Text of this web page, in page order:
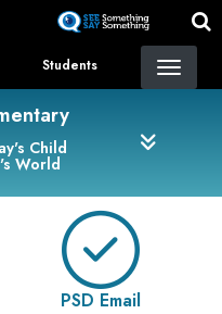
Students
Child
World
PSD Email